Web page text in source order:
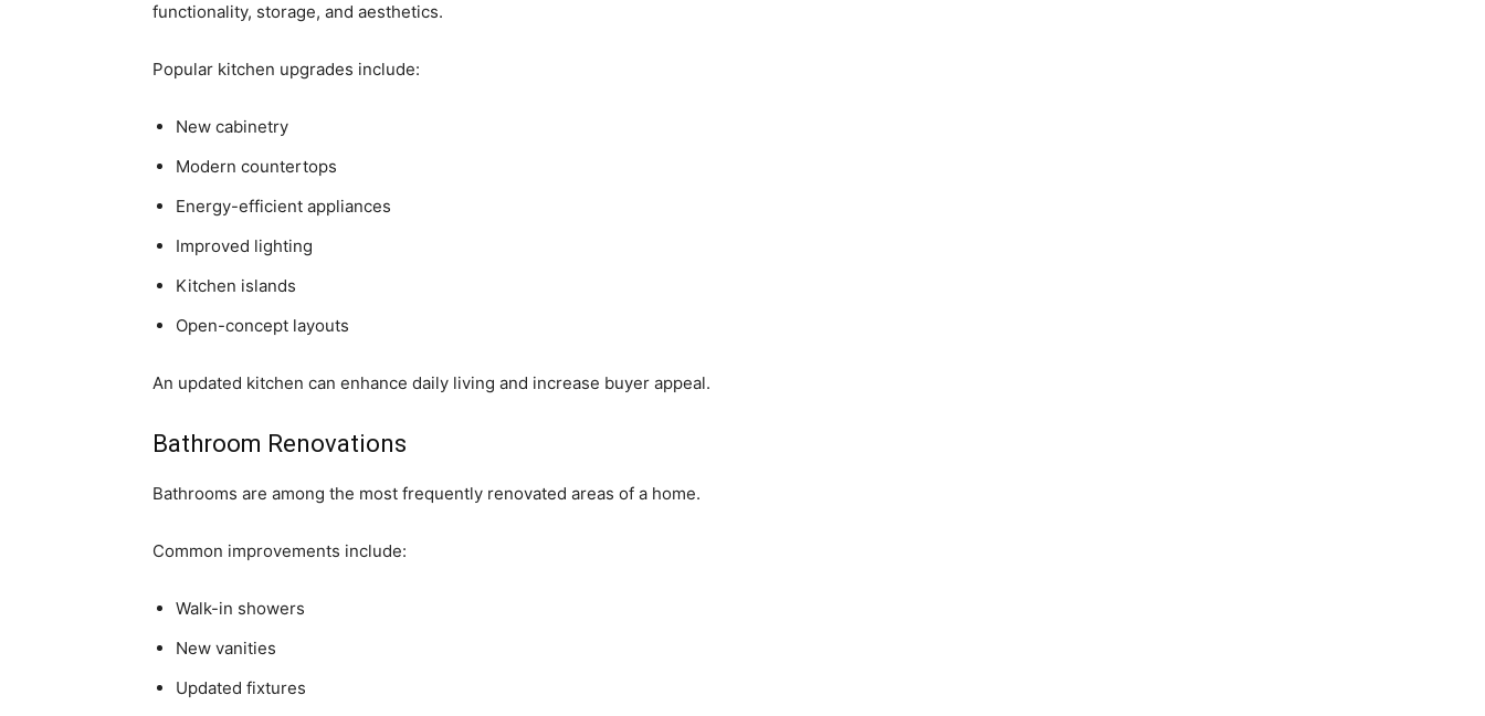
functionality, storage, and aesthetics.
Popular kitchen upgrades include:
New cabinetry
Modern countertops
Energy-efficient appliances
Improved lighting
Kitchen islands
Open-concept layouts
An updated kitchen can enhance daily living and increase buyer appeal.
Bathroom Renovations
Bathrooms are among the most frequently renovated areas of a home.
Common improvements include:
Walk-in showers
New vanities
Updated fixtures